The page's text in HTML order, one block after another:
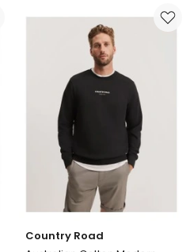
Black
Country Road